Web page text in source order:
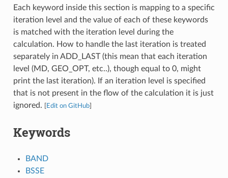
Each keyword inside this section is mapping to a specific
iteration level and the value of each of these keywords
is matched with the iteration level during the
calculation. How to handle the last iteration is treated
separately in ADD_LAST (this mean that each iteration
level (MD, GEO_OPT, etc..), though equal to 0, might
print the last iteration). If an iteration level is specified
that is not present in the flow of the calculation it is just
ignored.
Edit on GitHub]
Keywords
BAND
BSSE